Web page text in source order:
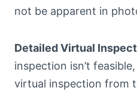
not be apparent in
Detailed Virtual
inspection isn’t
virtual inspection from